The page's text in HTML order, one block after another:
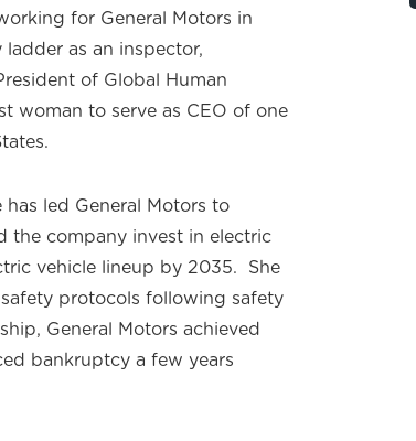
for General Motors in
as an inspector,
of Global Human
woman to serve as CEO of one
has led General Motors to
the company invest in electric
vehicle lineup by 2035. She
protocols following safety
General Motors achieved
bankruptcy a few years